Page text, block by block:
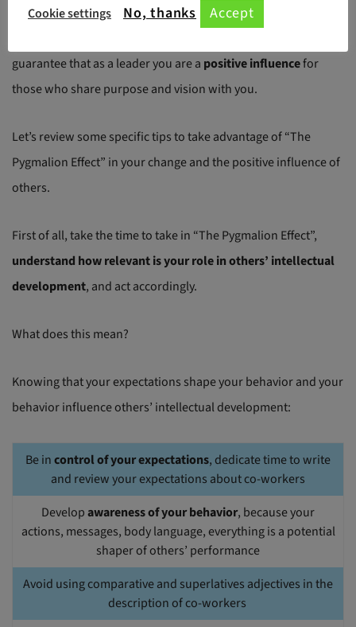
guarantee that as a leader you are a positive influencefor
those who share purpose and vision with you.
Let’s review some specific tips to take advantage of “The
Pygmalion Effect” in your change and the positive influence of
others.
First of all, take the time to take in “The Pygmalion Effect”,
understand how relevant is your role in others’ intellectual
development, and act accordingly.
What does this mean?
Knowing that your expectations shape your behavior and your
behavior influence others’ intellectual development:
Be incontrol of your expectations, dedicate time to write
and review your expectations about co-workers
Developawareness of your behavior, because your
actions, messages, body language, everything is a potential
shaper of others’ performance
Avoid using comparative and superlatives adjectives in the
description of co-workers
Cookie settings
No, thanks Accept